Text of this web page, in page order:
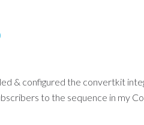
& configured the convertkit
to the sequence in my